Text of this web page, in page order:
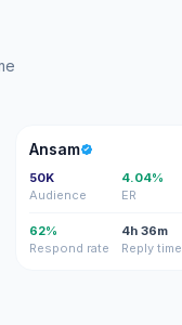
A
Ansam
50K
Audience
4.04%
ER
62%
Respond rate
4h 36m
Reply time